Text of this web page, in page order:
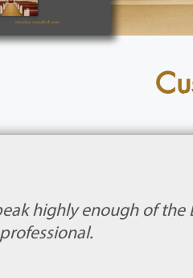
highly enough of the